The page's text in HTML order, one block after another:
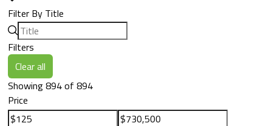
Filter By Title
Filters
Clear all
Showing 894 of 894
Price